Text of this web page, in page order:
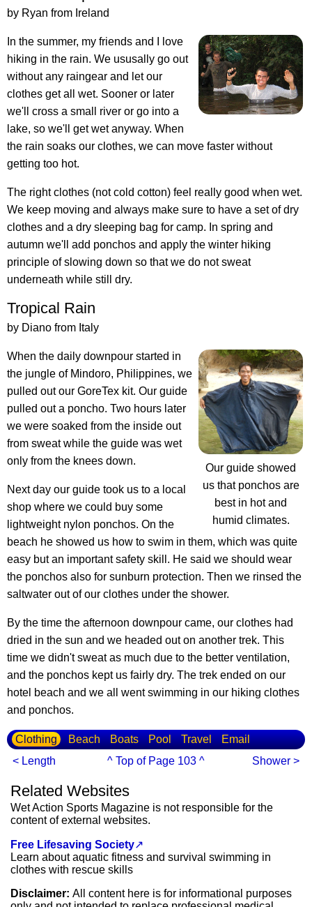
by Ryan from Ireland
In the summer, my friends and I love
hiking in the rain. We ususally go out
without any raingear and let our
clothes get all wet. Sooner or later
we'll cross a small river or go into a
lake, so we'll get wet anyway. When
the rain soaks our clothes, we can move faster without
getting too hot.
The right clothes (not cold cotton) feel really good when wet.
We keep moving and always make sure to have a set of dry
clothes and a dry sleeping bag for camp. In spring and
autumn we'll add ponchos and apply the winter hiking
principle of slowing down so that we do not sweat
underneath while still dry.
Tropical Rain
by Diano from Italy
Our guide showed
us that ponchos are
best in hot and
humid climates.
When the daily downpour started in
the jungle of Mindoro, Philippines, we
pulled out our GoreTex kit. Our guide
pulled out a poncho. Two hours later
we were soaked from the inside out
from sweat while the guide was wet
only from the knees down.
Next day our guide took us to a local
shop where we could buy some
lightweight nylon ponchos. On the
beach he showed us how to swim in them, which was quite
easy but an important safety skill. He said we should wear
the ponchos also for sunburn protection. Then we rinsed the
saltwater out of our clothes under the shower.
By the time the afternoon downpour came, our clothes had
dried in the sun and we headed out on another trek. This
time we didn't sweat as much due to the better ventilation,
and the ponchos kept us fairly dry. The trek ended on our
hotel beach and we all went swimming in our hiking clothes
and ponchos.
Clothing Beach Boats Pool Travel
Email
< Length
^ Top of Page 103 ^ Shower >
Related Websites
Wet Action Sports Magazine is not responsible for the
content of external websites.
Free Lifesaving Society↗
Learn about aquatic fitness and survival swimming in
clothes with rescue skills
Disclaimer: All content here is for informational purposes